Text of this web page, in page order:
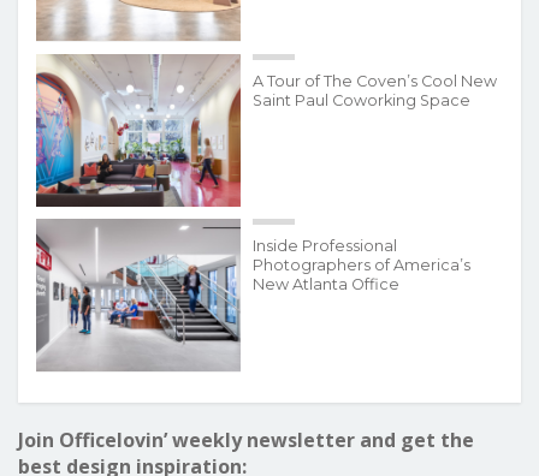
A Tour of The Coven’s Cool New
Saint Paul Coworking Space
Inside Professional
Photographers of America’s
New Atlanta Office
Join Officelovin’ weekly newsletter and get the
best design inspiration: